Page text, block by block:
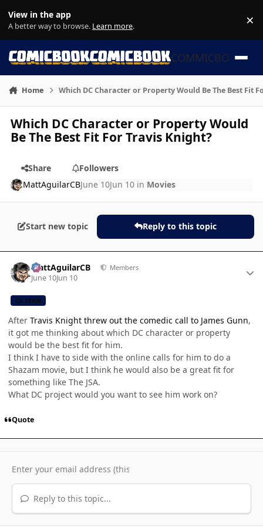
View in the app
A better way to browse. Learn more. ×
COMMICBOOK
Home Which DC Character or Property Would Be The Best Fit
Which DC Character or Property Would
Be The Best Fit For Travis Knight?
Share
Followers
MattAguilarCBJune 10Jun 10 in Movies
Start new topic Reply to this topic
MattAguilarCB Members
June 10Jun 10
CB TEAM
After Travis Knight threw out the comedic call to James Gunn,
it got me thinking about which DC character or property
would be the best fit for him.
I think I have to side with the online calls for him to do a
Shazam movie, but I think he would also be a great fit for
something like The JSA.
What DC project would you want to see him work on?
Quote
Reply to this topic...